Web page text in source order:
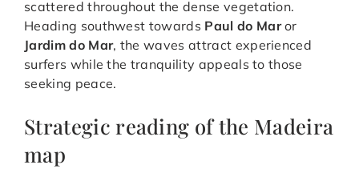
scattered throughout the dense vegetation.
Heading southwest towards Paul do Maror
Jardim do Mar, the waves attract experienced
surfers while the tranquility appeals to those
seeking peace.
Strategic reading of the Madeira
map